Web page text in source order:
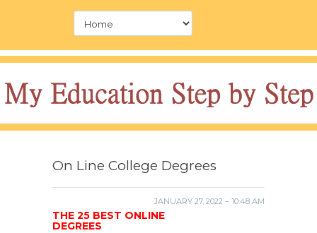
On Line College Degrees
JANUARY 27, 2022 – 10:48 AM
THE 25 BEST ONLINE
DEGREES